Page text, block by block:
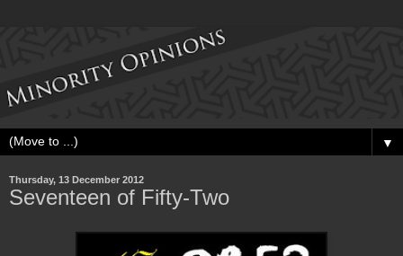
▼
Thursday, 13 December 2012
Seventeen of Fifty-Two